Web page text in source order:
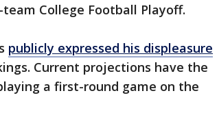
College Football Playoff.
publicly expressed his displeasure
Current projections have the
a first-round game on the